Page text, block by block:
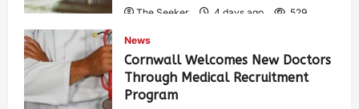
The Seeker 4 days ago 529
News
Cornwall Welcomes New Doctors
Through Medical Recruitment
Program